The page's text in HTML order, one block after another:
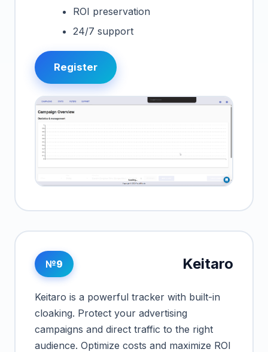
ROI preservation
24/7 support
Register
№9 Keitaro
Keitaro is a powerful tracker with built-in
cloaking. Protect your advertising
campaigns and direct traffic to the right
audience. Optimize costs and maximize ROI